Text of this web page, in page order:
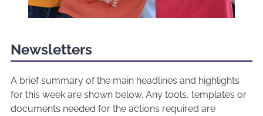
Newsletters
A brief summary of the main headlines and highlights
for this week are shown below. Any tools, templates or
documents needed for the actions required are